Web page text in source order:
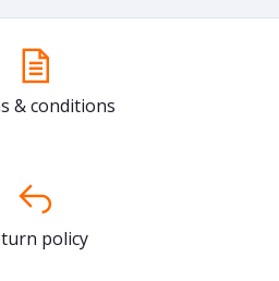
& conditions
policy